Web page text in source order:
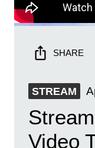
SHARE
STREAM
Video